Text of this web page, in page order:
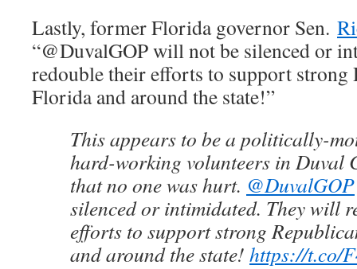
Lastly, former Florida governor Sen.
“@DuvalGOP will not be silenced or
redouble their efforts to support strong
Florida and around the state!”
This appears to be a politically-
hard-working volunteers in Duval
that no one was hurt. @DuvalGOP
silenced or intimidated. They will
efforts to support strong
and around the state! https://t.co/